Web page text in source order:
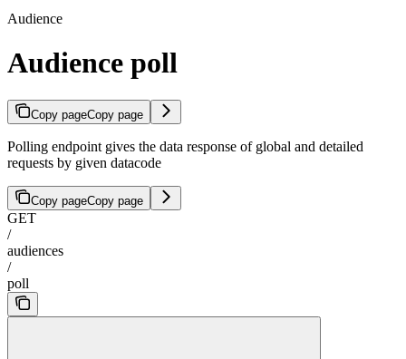
Audience
Audience poll
Copy pageCopy page
Polling endpoint gives the data response of global and detailed
requests by given datacode
Copy pageCopy page
GET
/
audiences
/
poll